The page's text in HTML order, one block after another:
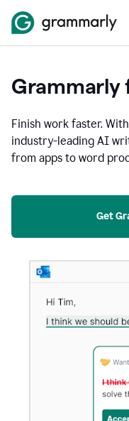
Grammarly
Finish work faster.
industry-leading AI
from apps to word
Get